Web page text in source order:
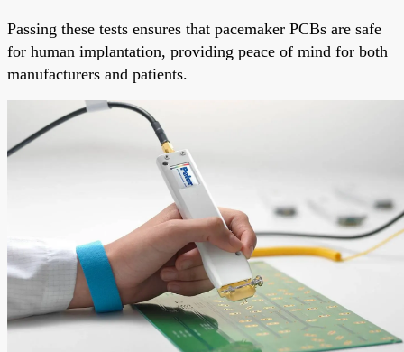
Passing these tests ensures that pacemaker PCBs are safe
for human implantation, providing peace of mind for both
manufacturers and patients.